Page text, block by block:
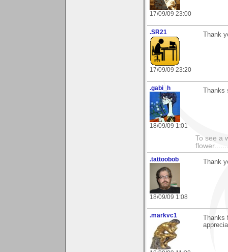
17/09/09 23:00
.SR21
17/09/09 23:20
Thank
.gabi_h
18/09/09 1:01
To see a
.tattoobob
18/09/09 1:08
Thank
.markvc1